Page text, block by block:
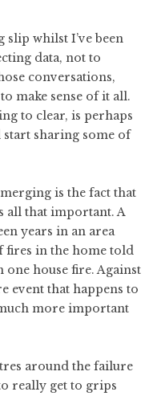
slip whilst I’ve been
data, not to
conversations,
make sense of it all.
to clear, is perhaps
sharing some of
is the fact that
all that important. A
years in an area
in the home told
one house fire. Against
event that happens to
more important
around the failure
really get to grips